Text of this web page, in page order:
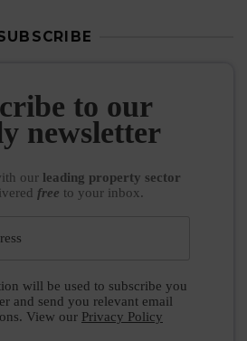
to our
newsletter
our leading property sector
free to your inbox.
will be used to subscribe you
and send you relevant email
View our Privacy Policy